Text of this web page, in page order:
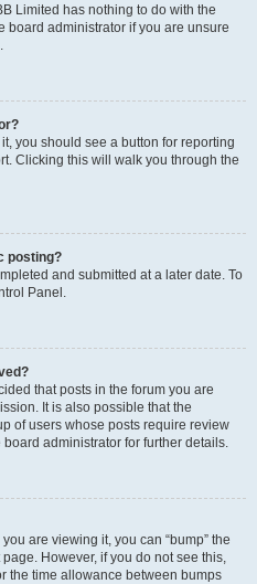
Limited has nothing to do with the
board administrator if you are unsure
you should see a button for reporting
Clicking this will walk you through the
posting?
and submitted at a later date. To
Panel.
that posts in the forum you are
It is also possible that the
of users whose posts require review
administrator for further details.
are viewing it, you can “bump” the
However, if you do not see this,
the time allowance between bumps